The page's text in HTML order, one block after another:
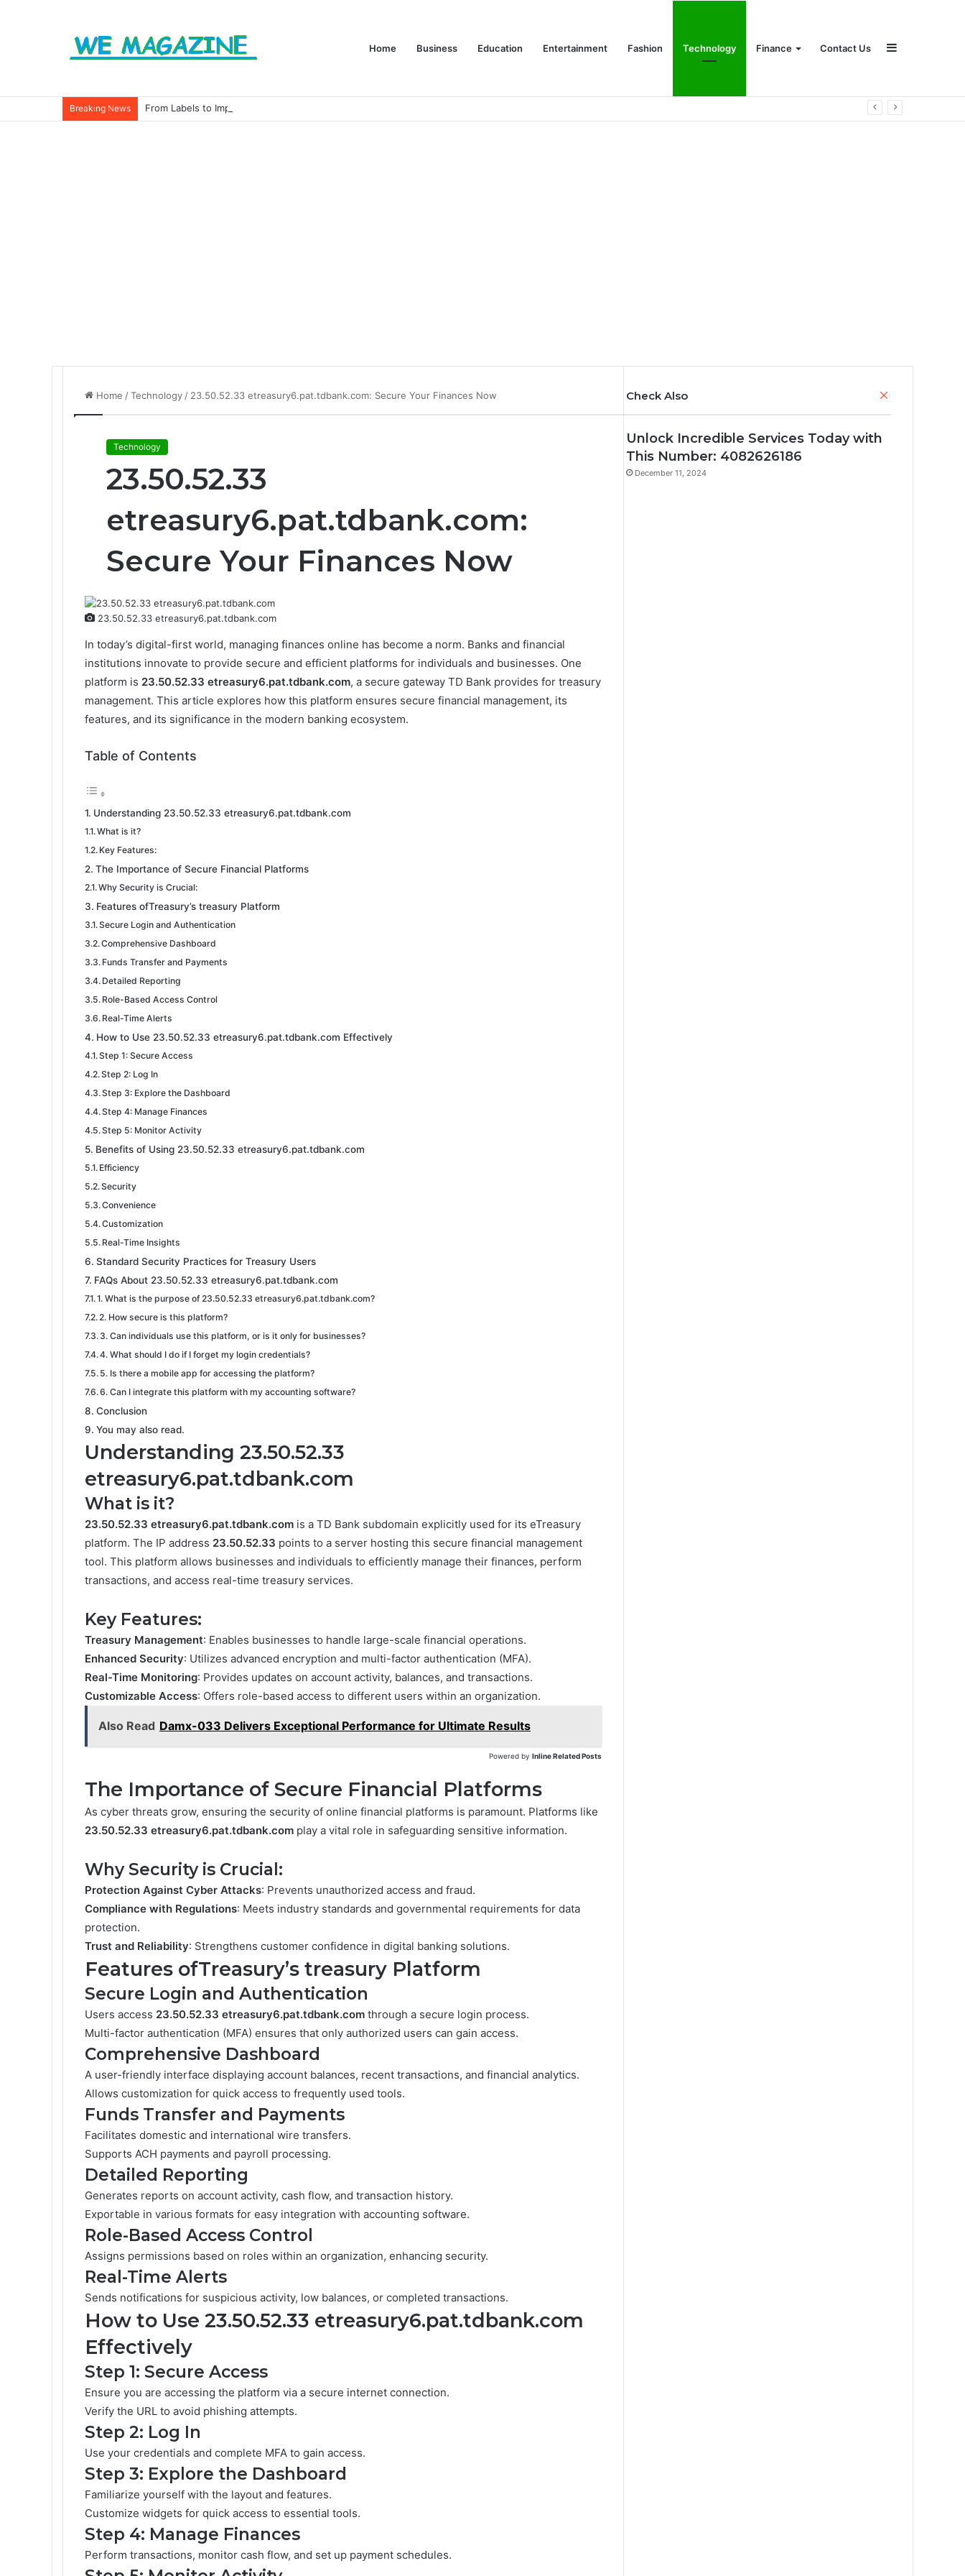
Home Business Education Entertainment Fashion Technology Finance Contact Us Sidebar
Breaking News From Labels to Impact: How Eco Badges Are Changing Consumer Choices
Home /Technology / 23.50.52.33 etreasury6.pat.tdbank.com: Secure Your Finances Now
Technology
23.50.52.33
etreasury6.pat.tdbank.com:
Secure Your Finances Now
23.50.52.33 etreasury6.pat.tdbank.com
In today’s digital-first world, managing finances online has become a norm. Banks and financial
institutions innovate to provide secure and efficient platforms for individuals and businesses. One
platform is 23.50.52.33 etreasury6.pat.tdbank.com, a secure gateway TD Bank provides for treasury
management. This article explores how this platform ensures secure financial management, its
features, and its significance in the modern banking ecosystem.
Table of Contents
Understanding 23.50.52.33 etreasury6.pat.tdbank.com
What is it?
Key Features:
The Importance of Secure Financial Platforms
Why Security is Crucial:
Features ofTreasury’s treasury Platform
Secure Login and Authentication
Comprehensive Dashboard
Funds Transfer and Payments
Detailed Reporting
Role-Based Access Control
Real-Time Alerts
How to Use 23.50.52.33 etreasury6.pat.tdbank.com Effectively
Step 1: Secure Access
Step 2: Log In
Step 3: Explore the Dashboard
Step 4: Manage Finances
Step 5: Monitor Activity
Benefits of Using 23.50.52.33 etreasury6.pat.tdbank.com
Efficiency
Security
Convenience
Customization
Real-Time Insights
Standard Security Practices for Treasury Users
FAQs About 23.50.52.33 etreasury6.pat.tdbank.com
1. What is the purpose of 23.50.52.33 etreasury6.pat.tdbank.com?
2. How secure is this platform?
3. Can individuals use this platform, or is it only for businesses?
4. What should I do if I forget my login credentials?
5. Is there a mobile app for accessing the platform?
6. Can I integrate this platform with my accounting software?
Conclusion
You may also read.
Understanding 23.50.52.33
etreasury6.pat.tdbank.com
What is it?
23.50.52.33 etreasury6.pat.tdbank.com is a TD Bank subdomain explicitly used for its eTreasury
platform. The IP address 23.50.52.33 points to a server hosting this secure financial management
tool. This platform allows businesses and individuals to efficiently manage their finances, perform
transactions, and access real-time treasury services.
Key Features:
Treasury Management: Enables businesses to handle large-scale financial operations.
Enhanced Security: Utilizes advanced encryption and multi-factor authentication (MFA).
Real-Time Monitoring: Provides updates on account activity, balances, and transactions.
Customizable Access: Offers role-based access to different users within an organization.
Also Read Damx-033 Delivers Exceptional Performance for Ultimate Results
Powered by Inline Related Posts
The Importance of Secure Financial Platforms
As cyber threats grow, ensuring the security of online financial platforms is paramount. Platforms like
23.50.52.33 etreasury6.pat.tdbank.com play a vital role in safeguarding sensitive information.
Why Security is Crucial:
Protection Against Cyber Attacks: Prevents unauthorized access and fraud.
Compliance with Regulations: Meets industry standards and governmental requirements for data
protection.
Trust and Reliability: Strengthens customer confidence in digital banking solutions.
Features ofTreasury’s treasury Platform
Secure Login and Authentication
Users access 23.50.52.33 etreasury6.pat.tdbank.com through a secure login process.
Multi-factor authentication (MFA) ensures that only authorized users can gain access.
Comprehensive Dashboard
A user-friendly interface displaying account balances, recent transactions, and financial analytics.
Allows customization for quick access to frequently used tools.
Funds Transfer and Payments
Facilitates domestic and international wire transfers.
Supports ACH payments and payroll processing.
Detailed Reporting
Generates reports on account activity, cash flow, and transaction history.
Exportable in various formats for easy integration with accounting software.
Role-Based Access Control
Assigns permissions based on roles within an organization, enhancing security.
Real-Time Alerts
Sends notifications for suspicious activity, low balances, or completed transactions.
How to Use 23.50.52.33 etreasury6.pat.tdbank.com
Effectively
Step 1: Secure Access
Ensure you are accessing the platform via a secure internet connection.
Verify the URL to avoid phishing attempts.
Step 2: Log In
Use your credentials and complete MFA to gain access.
Step 3: Explore the Dashboard
Familiarize yourself with the layout and features.
Customize widgets for quick access to essential tools.
Step 4: Manage Finances
Perform transactions, monitor cash flow, and set up payment schedules.
Check Also
Unlock Incredible Services Today with
This Number: 4082626186
December 11, 2024